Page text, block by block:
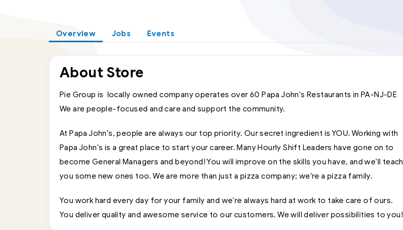
Overview Jobs Events
About Store
Pie Group is locally owned company operates over 60 Papa John's Restaurants in PA-NJ-DE
We are people-focused and care and support the community.
At Papa John's, people are always our top priority. Our secret ingredient is YOU. Working with
Papa John's is a great place to start your career. Many Hourly Shift Leaders have gone on to
become General Managers and beyond! You will improve on the skills you have, and we'll teach
you some new ones too. We are more than just a pizza company; we're a pizza family.
You work hard every day for your family and we're always hard at work to take care of ours.
You deliver quality and awesome service to our customers. We will deliver possibilities to you!